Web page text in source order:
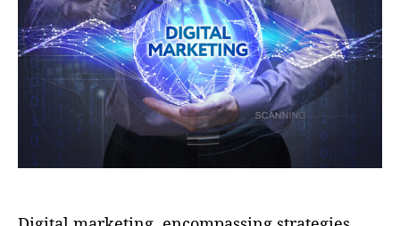
h
o
r
e